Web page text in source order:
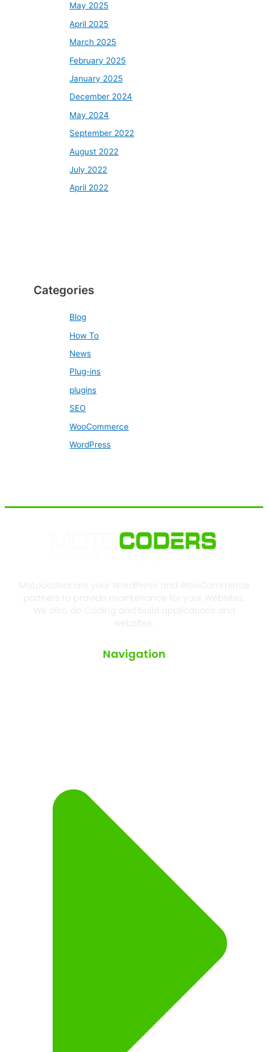
May 2025
April 2025
March 2025
February 2025
January 2025
December 2024
May 2024
September 2022
August 2022
July 2022
April 2022
Categories
Blog
How To
News
Plug-ins
plugins
SEO
WooCommerce
WordPress
Motocoders are your WordPress and WooCommerce
partners to provide maintenance for your Websites.
We also do Coding and build applications and
websites.
Navigation